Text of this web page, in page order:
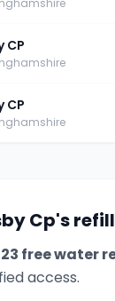
CP
CP
Cp's
23 free water
access.